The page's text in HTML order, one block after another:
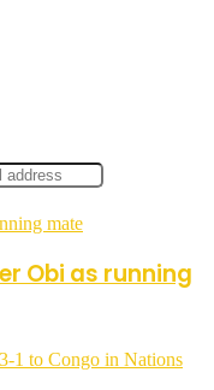
mate
Obi as running
1 to Congo in Nations